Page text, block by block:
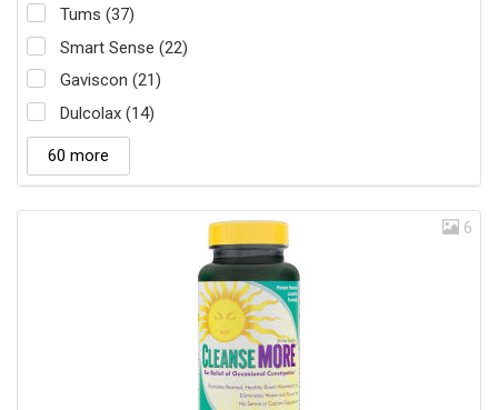
Tums (37)
Smart Sense (22)
Gaviscon (21)
Dulcolax (14)
60 more
6